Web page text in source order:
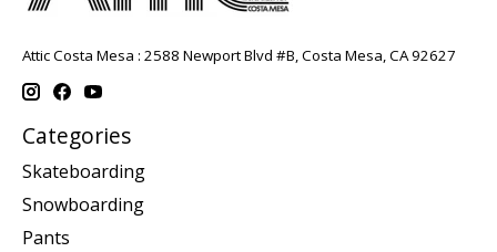
Attic Costa Mesa : 2588 Newport Blvd #B, Costa Mesa, CA 92627
Categories
Skateboarding
Snowboarding
Pants